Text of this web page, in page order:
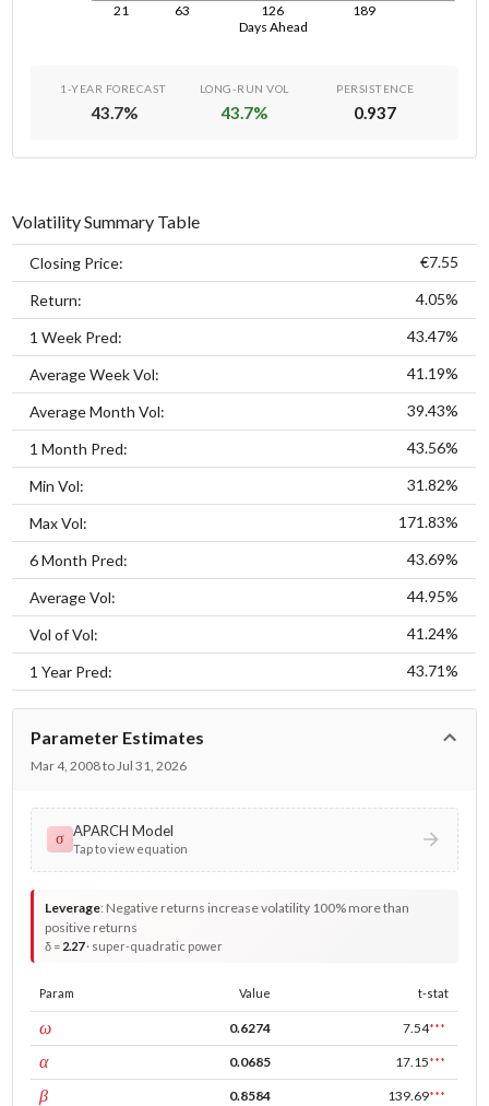
Days Ahead
21 63 126 189
1-YEAR FORECAST
43.7%
LONG-RUN VOL
43.7%
PERSISTENCE
0.937
Volatility Summary Table
Closing Price: €7.55
Return: 4.05%
1 Week Pred: 43.47%
Average Week Vol: 41.19%
Average Month Vol: 39.43%
1 Month Pred: 43.56%
Min Vol: 31.82%
Max Vol: 171.83%
6 Month Pred: 43.69%
Average Vol: 44.95%
Vol of Vol: 41.24%
1 Year Pred: 43.71%
Parameter Estimates
Mar 4, 2008 to Jul 31, 2026
σ APARCH Model
Tap to view equation
Leverage: Negative returns increase volatility 100% more than
positive returns
δ = 2.27· super-quadratic power
Param Value t-stat
ωconst 0.6274 7.54***
αARCH 0.0685 17.15***
βGARCH 0.8584 139.69***